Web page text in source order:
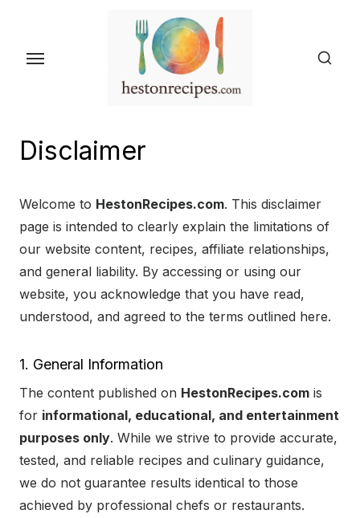
Disclaimer
Welcome to HestonRecipes.com. This disclaimer
page is intended to clearly explain the limitations of
our website content, recipes, affiliate relationships,
and general liability. By accessing or using our
website, you acknowledge that you have read,
understood, and agreed to the terms outlined here.
1. General Information
The content published on HestonRecipes.com is
for informational, educational, and entertainment
purposes only. While we strive to provide accurate,
tested, and reliable recipes and culinary guidance,
we do not guarantee results identical to those
achieved by professional chefs or restaurants.